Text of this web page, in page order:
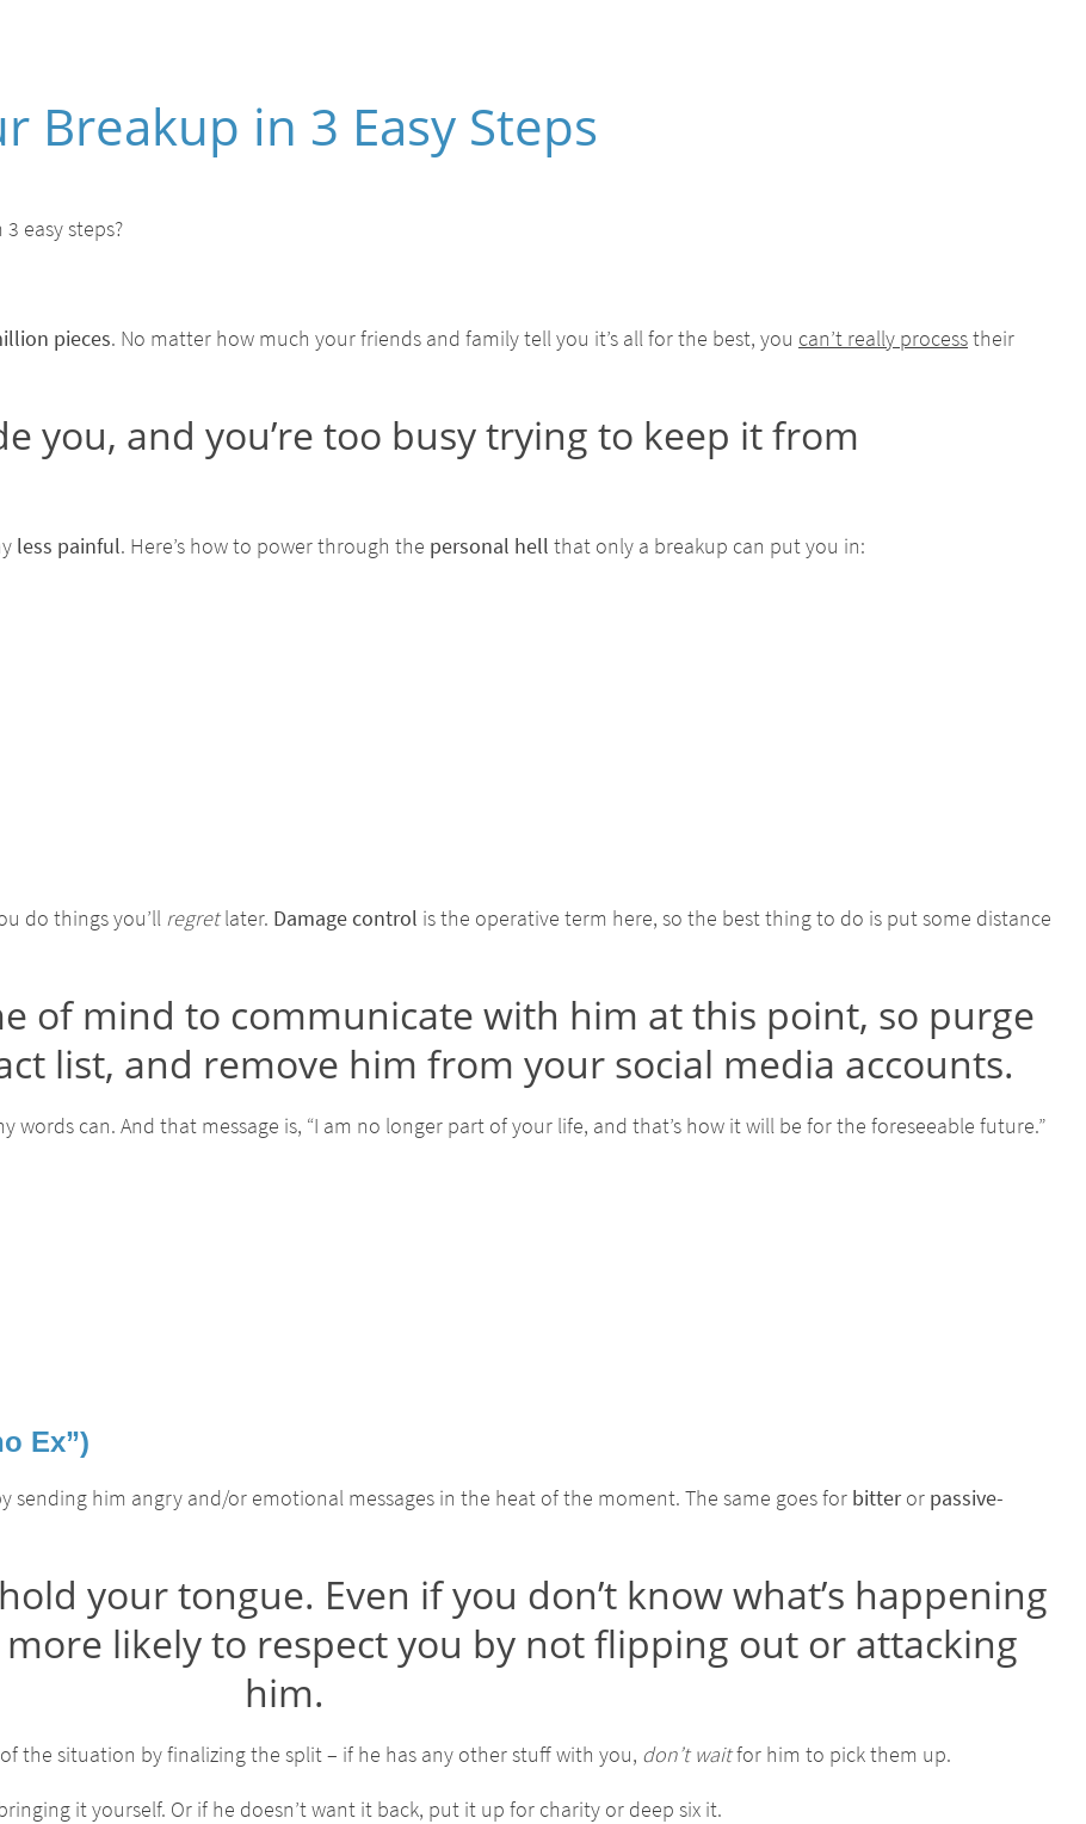
Breakup in 3 Easy Steps
easy steps?
pieces. No matter how much your friends and family tell you it’s all for the best, you can’t really processtheir
you, and you’re too busy trying to keep it from
less painful. Here’s how to power through the personal hell that only a breakup can put you in:
do things you’ll regretlater. Damage control is the operative term here, so the best thing to do is put some distance
of mind to communicate with him at this point, so purge
list, and remove him from your social media accounts.
words can. And that message is, “I am no longer part of your life, and that’s how it will be for the foreseeable future.”
Ex”)
sending him angry and/or emotional messages in the heat of the moment. The same goes for bitteror passive-
your tongue. Even if you don’t know what’s happening
more likely to respect you by not flipping out or attacking
him.
of the situation by finalizing the split – if he has any other stuff with you, don’t waitfor him to pick them up.
it yourself. Or if he doesn’t want it back, put it up for charity or deep six it.